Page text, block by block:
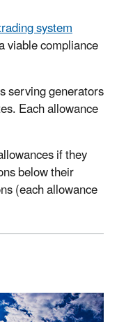
system
viable compliance
serving generators
Each allowance
if they
below their
(each allowance